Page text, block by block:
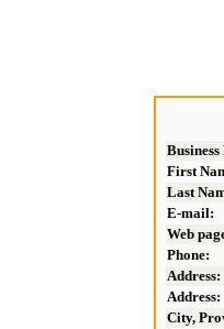
Business
First
Last
E-mail:
Web
Phone:
Address:
Address:
City,